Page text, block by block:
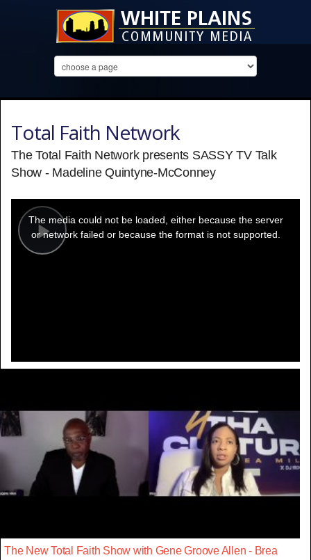
Total Faith Network
The Total Faith Network presents SASSY TV Talk
Show - Madeline Quintyne-McConney
Play
modal
window.
The media could not be loaded, either because the server
or network failed or because the format is not supported.
The New Total Faith Show with Gene Groove Allen - Brea